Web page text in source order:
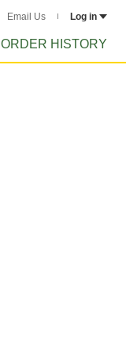
Email Us Log in
ORDER HISTORY